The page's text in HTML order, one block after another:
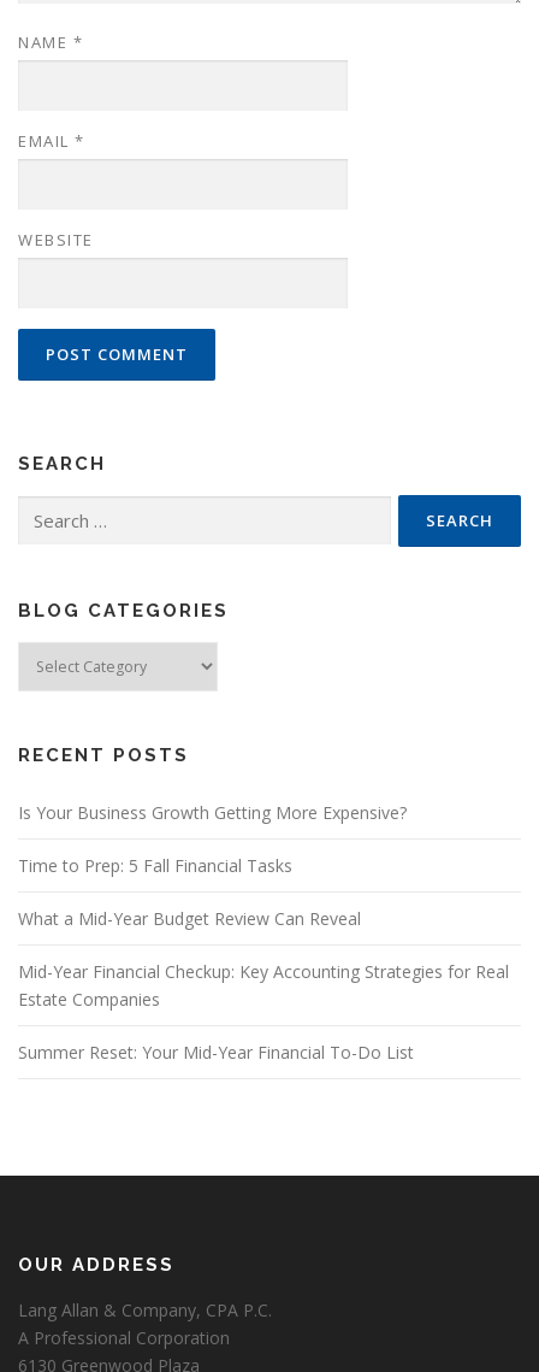
NAME *
EMAIL *
WEBSITE
SEARCH
for:
BLOG CATEGORIES
Categories
RECENT POSTS
Is Your Business Growth Getting More Expensive?
Time to Prep: 5 Fall Financial Tasks
What a Mid-Year Budget Review Can Reveal
Mid-Year Financial Checkup: Key Accounting Strategies for Real
Estate Companies
Summer Reset: Your Mid-Year Financial To-Do List
OUR ADDRESS
Lang Allan & Company, CPA P.C.
A Professional Corporation
6130 Greenwood Plaza